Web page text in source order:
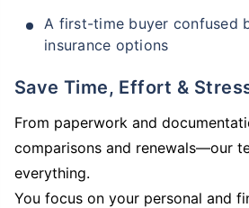
A first-time buyer confused
insurance options
Save Time, Effort &
From paperwork and
comparisons and renewals—our
everything.
You focus on your personal and